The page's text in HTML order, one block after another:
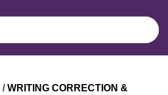
/WRITING CORRECTION &